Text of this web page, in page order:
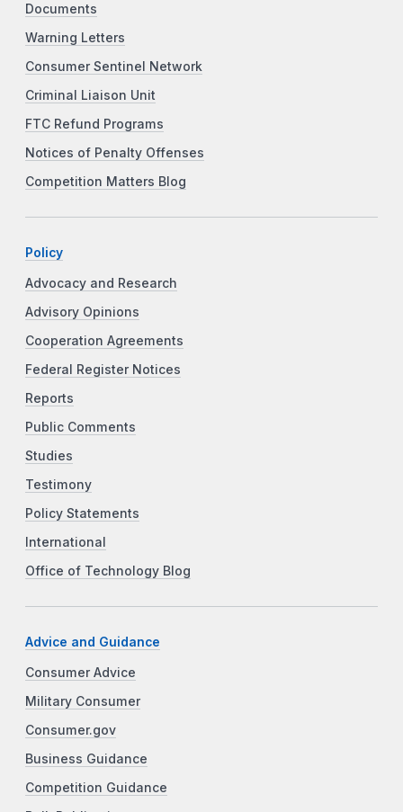
Documents
Warning Letters
Consumer Sentinel Network
Criminal Liaison Unit
FTC Refund Programs
Notices of Penalty Offenses
Competition Matters Blog
Policy
Advocacy and Research
Advisory Opinions
Cooperation Agreements
Federal Register Notices
Reports
Public Comments
Studies
Testimony
Policy Statements
International
Office of Technology Blog
Advice and Guidance
Consumer Advice
Military Consumer
Consumer.gov
Business Guidance
Competition Guidance